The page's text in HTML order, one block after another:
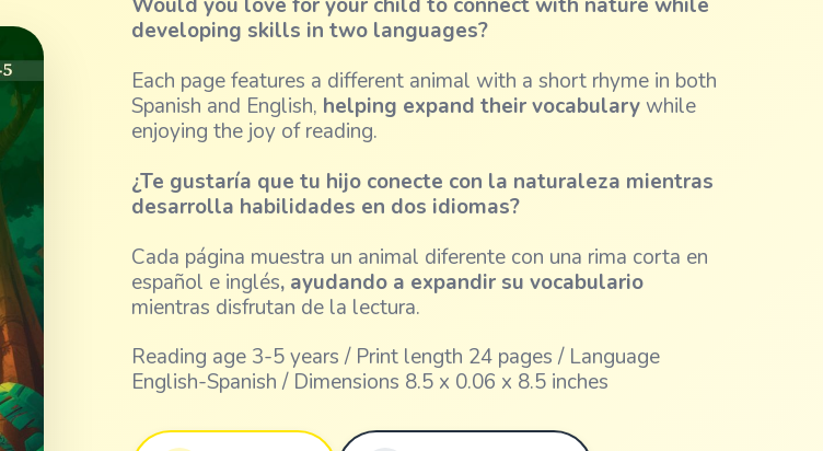
developing skills in two languages?
Each page features a different animal with a short rhyme in both
Spanish and English, helping expand their vocabulary while
enjoying the joy of reading.
¿Te gustaría que tu hijo conecte con la naturaleza mientras
desarrolla habilidades en dos idiomas?
Cada página muestra un animal diferente con una rima corta en
español e inglés, ayudando a expandir su vocabulario
mientras disfrutan de la lectura.
Reading age 3-5 years / Print length 24 pages / Language
English-Spanish / Dimensions 8.5 x 0.06 x 8.5 inches